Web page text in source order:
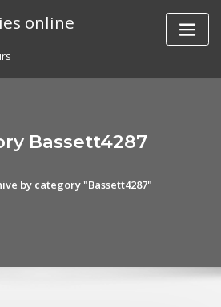
online
Bassett4287
by category "Bassett4287"